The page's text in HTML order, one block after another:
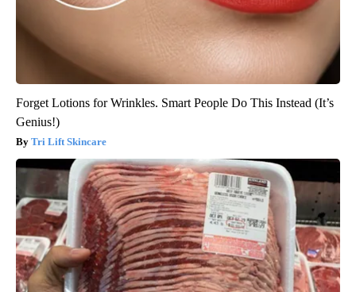
Forget Lotions for Wrinkles. Smart People Do This Instead (It’s
Genius!)
Tri Lift Skincare